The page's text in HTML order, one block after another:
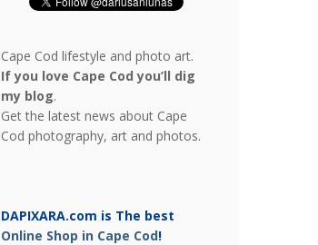
Cape Cod lifestyle and photo art.
If you love Cape Cod you’ll dig
my blog.
Get the latest news about Cape
Cod photography, art and photos.
DAPIXARA.com is The best
Online Shop in Cape Cod!